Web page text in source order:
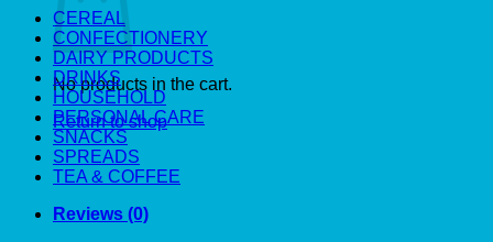
No products in the cart.
Return to shop
CEREAL
CONFECTIONERY
DAIRY PRODUCTS
DRINKS
HOUSEHOLD
PERSONAL CARE
SNACKS
SPREADS
TEA & COFFEE
Reviews (0)